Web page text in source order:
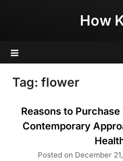
How
Tag: flower
Reasons to
Contemporary
Posted on December